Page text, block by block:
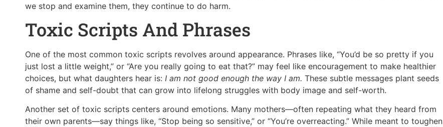
we stop and examine them, they continue to do harm.
Toxic Scripts And Phrases
One of the most common toxic scripts revolves around appearance. Phrases like, “You’d be so pretty if you
just lost a little weight,” or “Are you really going to eat that?” may feel like encouragement to make healthier
choices, but what daughters hear is: I am not good enough the way I am. These subtle messages plant seeds
of shame and self-doubt that can grow into lifelong struggles with body image and self-worth.
Another set of toxic scripts centers around emotions. Many mothers—often repeating what they heard from
their own parents—say things like, “Stop being so sensitive,” or “You’re overreacting.” While meant to toughen